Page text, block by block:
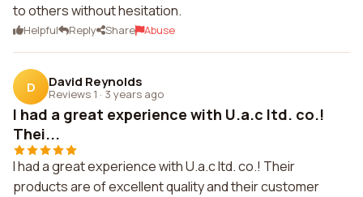
to others without hesitation.
Helpful Reply Share Abuse
D David Reynolds
Reviews 1 · 3 years ago
I had a great experience with U.a.c ltd. co.!
Thei...
I had a great experience with U.a.c ltd. co.! Their
products are of excellent quality and their customer